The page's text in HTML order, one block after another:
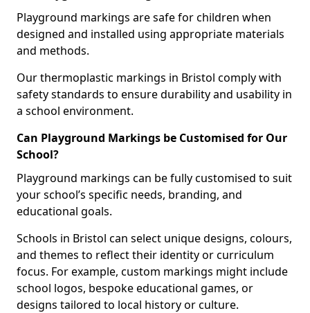
Playground markings are safe for children when
designed and installed using appropriate materials
and methods.
Our thermoplastic markings in Bristol comply with
safety standards to ensure durability and usability in
a school environment.
Can Playground Markings be Customised for Our
School?
Playground markings can be fully customised to suit
your school’s specific needs, branding, and
educational goals.
Schools in Bristol can select unique designs, colours,
and themes to reflect their identity or curriculum
focus. For example, custom markings might include
school logos, bespoke educational games, or
designs tailored to local history or culture.